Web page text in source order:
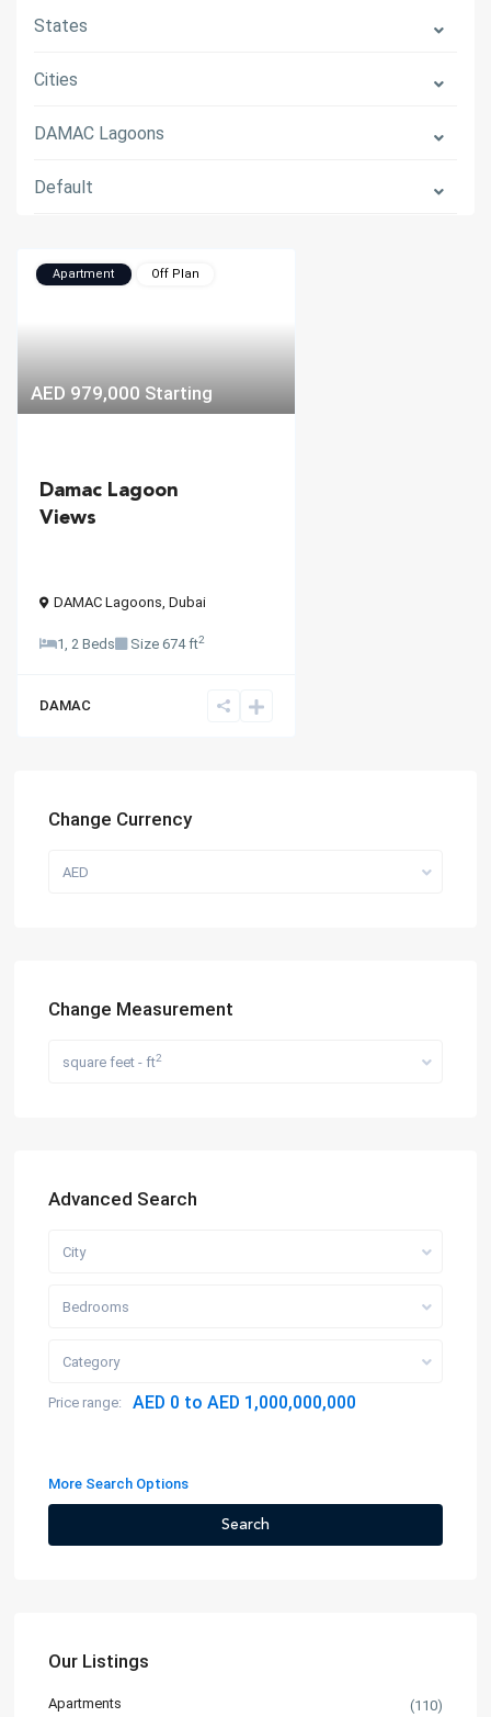
States
Cities
DAMAC Lagoons
Default
AED 979,000 Starting
Apartment Off Plan
Damac Lagoon
Views
DAMAC Lagoons, Dubai
1, 2 Beds Size 674 ft2
DAMAC
Change Currency
AED
Change Measurement
square feet - ft2
Advanced Search
City
Bedrooms
Category
Price range: AED 0 to AED 1,000,000,000
More Search Options
Search
Our Listings
Apartments (110)